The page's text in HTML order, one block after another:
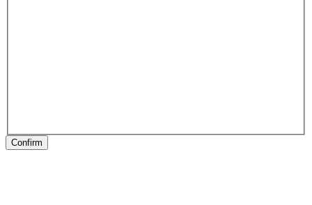
Confirm